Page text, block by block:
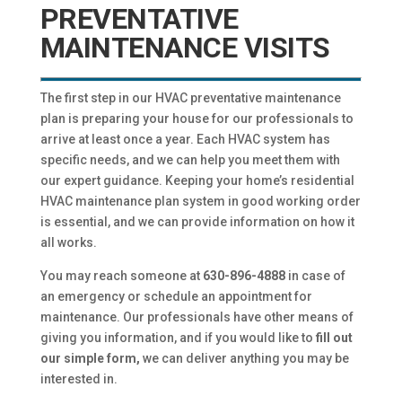
PREVENTATIVE
MAINTENANCE VISITS
The first step in our HVAC preventative maintenance
plan is preparing your house for our professionals to
arrive at least once a year. Each HVAC system has
specific needs, and we can help you meet them with
our expert guidance. Keeping your home’s residential
HVAC maintenance plan system in good working order
is essential, and we can provide information on how it
all works.
You may reach someone at 630-896-4888in case of
an emergency or schedule an appointment for
maintenance. Our professionals have other means of
giving you information, and if you would like to fill out
our simple form, we can deliver anything you may be
interested in.